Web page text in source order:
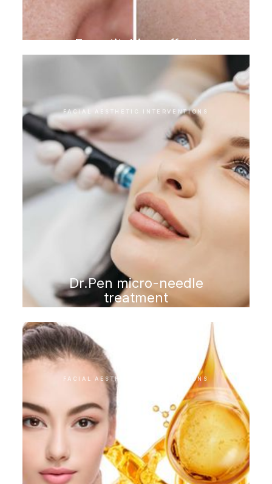
Eye stitching effect
FACIAL AESTHETIC INTERVENTIONS
Dr.Pen micro-needle
treatment
FACIAL AESTHETIC INTERVENTIONS